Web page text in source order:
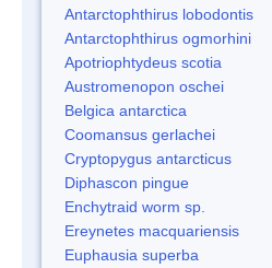
Antarctophthirus lobodontis
Antarctophthirus ogmorhini
Apotriophtydeus scotia
Austromenopon oschei
Belgica antarctica
Coomansus gerlachei
Cryptopygus antarcticus
Diphascon pingue
Enchytraid worm sp.
Ereynetes macquariensis
Euphausia superba